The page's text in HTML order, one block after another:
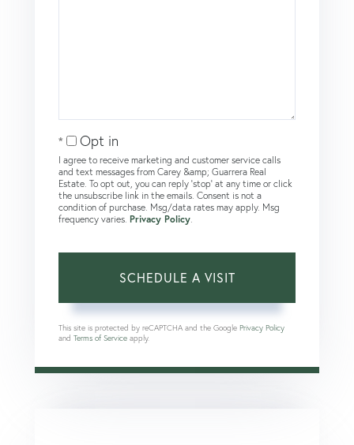
Opt in
I agree to receive marketing and customer service calls
and text messages from Carey &amp; Guarrera Real
Estate. To opt out, you can reply 'stop' at any time or click
the unsubscribe link in the emails. Consent is not a
condition of purchase. Msg/data rates may apply. Msg
frequency varies. Privacy Policy
This site is protected by reCAPTCHA and the Google Privacy Policy
and Terms of Service apply.